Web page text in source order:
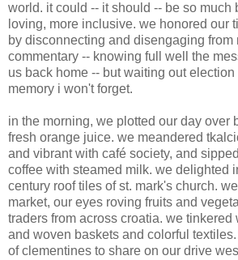
world. it could -- it should -- be so much
loving, more inclusive. we honored our
by disconnecting and disengaging from
commentary -- knowing full well the
us back home -- but waiting out
memory i won't forget.
in the morning, we plotted our day over
fresh orange juice. we meandered
and vibrant with café society, and
coffee with steamed milk. we delighted
century roof tiles of st. mark's church.
market, our eyes roving fruits and
traders from across croatia. we tinkered
and woven baskets and colorful
of clementines to share on our drive